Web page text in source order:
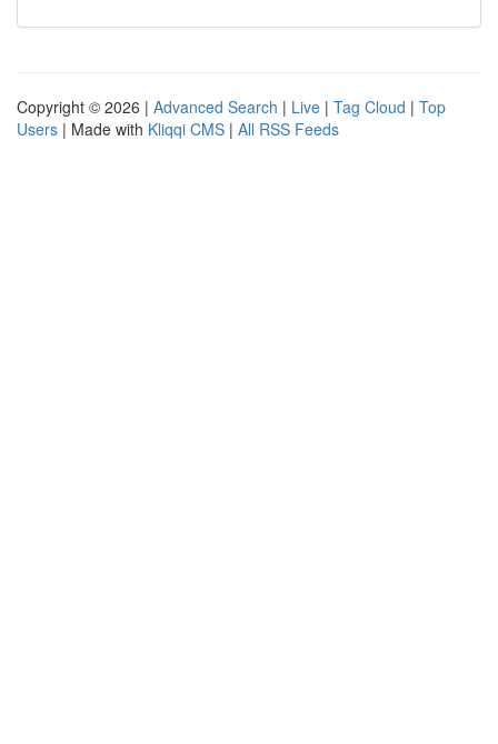
Copyright © 2026 | Advanced Search | Live | Tag Cloud | Top
Users | Made with Kliqqi CMS | All RSS Feeds